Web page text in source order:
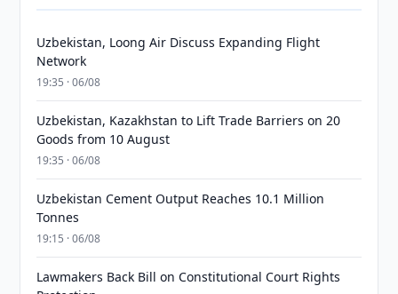
Uzbekistan, Loong Air Discuss Expanding Flight
Network
19:35 · 06/08
Uzbekistan, Kazakhstan to Lift Trade Barriers on 20
Goods from 10 August
19:35 · 06/08
Uzbekistan Cement Output Reaches 10.1 Million
Tonnes
19:15 · 06/08
Lawmakers Back Bill on Constitutional Court Rights